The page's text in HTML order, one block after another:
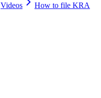
Videos
How to file KRA